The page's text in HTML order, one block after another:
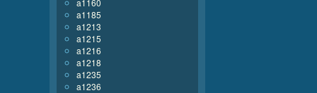
a1160
a1185
a1213
a1215
a1216
a1218
a1235
a1236